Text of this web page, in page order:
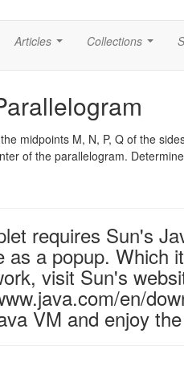
Articles Collections
midpoints M, N, P, Q of the
of the parallelogram.
requires Sun's
as a popup. Which
visit Sun's
en/
VM and enjoy